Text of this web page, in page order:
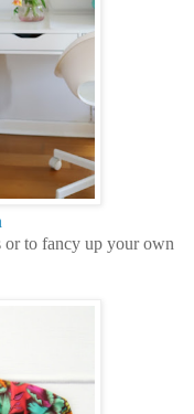
to fancy up your own